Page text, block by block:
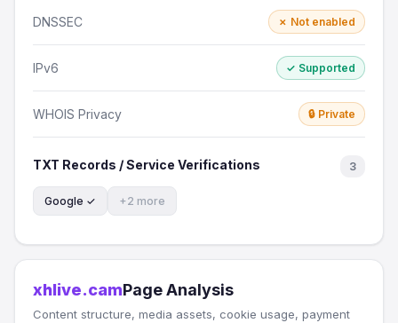
DNSSEC ✗ Not enabled
IPv6 ✓ Supported
WHOIS Privacy 🔒 Private
TXT Records / Service Verifications 3
Google ✓ +2 more
xhlive.camPage Analysis
Content structure, media assets, cookie usage, payment